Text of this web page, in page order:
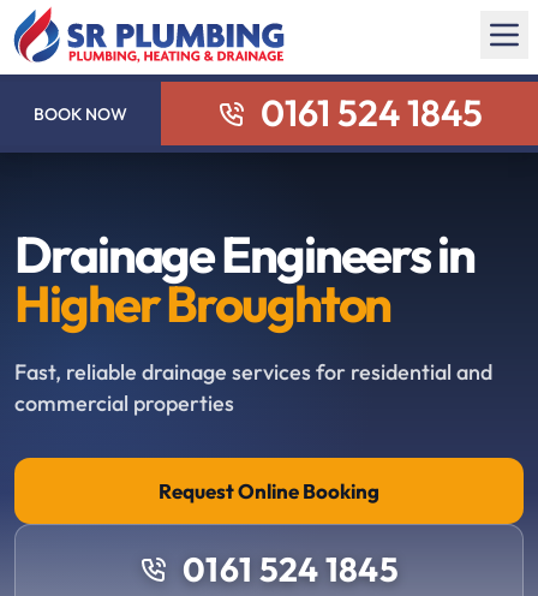
BOOK NOW 0161 524 1845
Drainage Engineers in
Higher Broughton
Fast, reliable drainage services for residential and
commercial properties
Request Online Booking
0161 524 1845